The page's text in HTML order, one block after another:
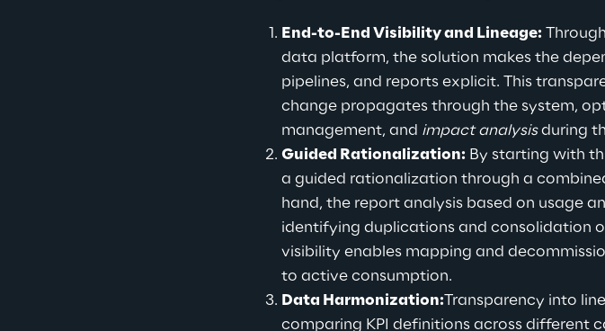
End-to-End Visibility and Lineage:
data platform, the solution makes the
pipelines, and reports explicit. This
change propagates through the system,
management, and impact analysis during
Guided Rationalization: By starting with
a guided rationalization through a
hand, the report analysis based on usage
identifying duplications and consolidation
visibility enables mapping and
to active consumption.
Data Harmonization:Transparency into
comparing KPI definitions across different